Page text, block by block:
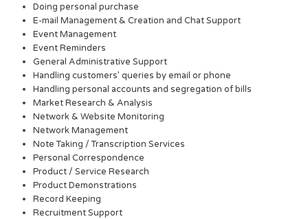
Doing personal purchase
E-mail Management & Creation and Chat Support
Event Management
Event Reminders
General Administrative Support
Handling customers’ queries by email or phone
Handling personal accounts and segregation of bills
Market Research & Analysis
Network & Website Monitoring
Network Management
Note Taking / Transcription Services
Personal Correspondence
Product / Service Research
Product Demonstrations
Record Keeping
Recruitment Support